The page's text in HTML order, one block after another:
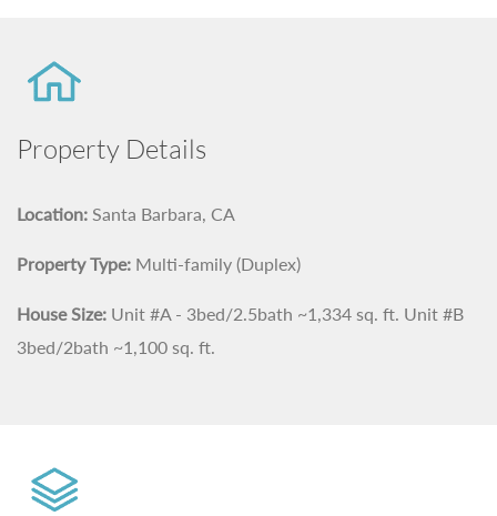
Property Details
Location: Santa Barbara, CA
Property Type: Multi-family (Duplex)
House Size: Unit #A - 3bed/2.5bath ~1,334 sq. ft. Unit #B
3bed/2bath ~1,100 sq. ft.